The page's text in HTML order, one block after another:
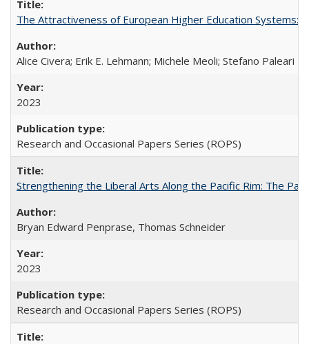
The Attractiveness of European Higher Education Systems:
Alice Civera; Erik E. Lehmann; Michele Meoli; Stefano Paleari
2023
Research and Occasional Papers Series (ROPS)
Strengthening the Liberal Arts Along the Pacific Rim: The
Bryan Edward Penprase, Thomas Schneider
2023
Research and Occasional Papers Series (ROPS)